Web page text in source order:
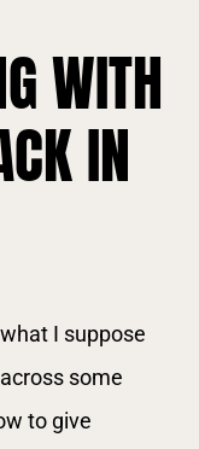
WITH
IN
I suppose
some
to give